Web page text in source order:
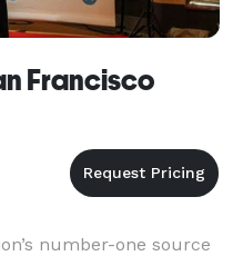
Francisco
number-one source